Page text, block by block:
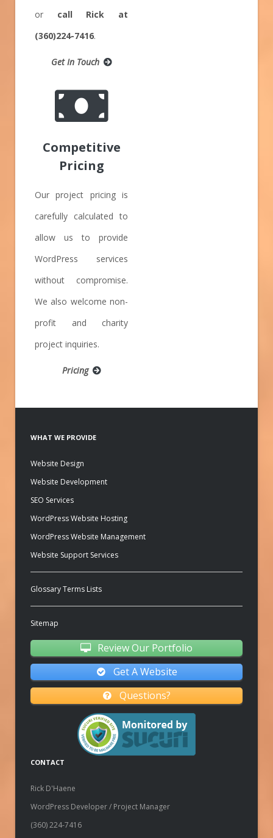
or call Rick at
(360)224-7416.
Get In Touch
Competitive
Pricing
Our project pricing is
carefully calculated to
allow us to provide
WordPress services
without compromise.
We also welcome non-
profit and charity
project inquiries.
Pricing
WHAT WE PROVIDE
Website Design
Website Development
SEO Services
WordPress Website Hosting
WordPress Website Management
Website Support Services
Glossary Terms Lists
Sitemap
Review Our Portfolio
Get A Website
Questions?
CONTACT
Rick D'Haene
WordPress Developer / Project Manager
(360) 224-7416